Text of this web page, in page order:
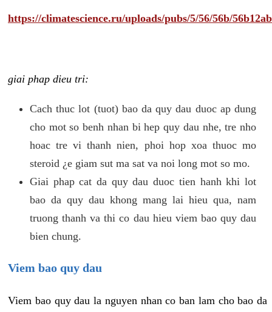
https://climatescience.ru/uploads/pubs/5/56/56b/
giai phap dieu tri:
Cach thuc lot (tuot) bao da quy dau duoc ap dung
cho mot so benh nhan bi hep quy dau nhe, tre nho
hoac tre vi thanh nien, phoi hop xoa thuoc mo
steroid ¿e giam sut ma sat va noi long mot so mo.
Giai phap cat da quy dau duoc tien hanh khi lot
bao da quy dau khong mang lai hieu qua, nam
truong thanh va thi co dau hieu viem bao quy dau
bien chung.
Viem bao quy dau
Viem bao quy dau la nguyen nhan co ban lam cho bao da